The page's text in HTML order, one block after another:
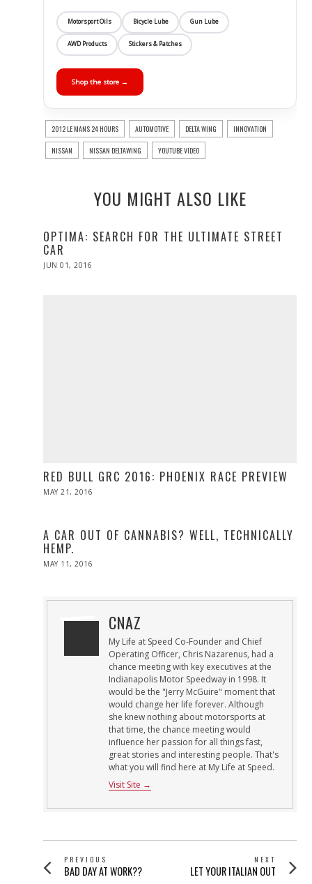
Motorsport Oils Bicycle Lube Gun Lube
AWD Products Stickers & Patches
Shop the store →
2012 LE MANS 24 HOURS AUTOMOTIVE DELTA WING INNOVATION
NISSAN NISSAN DELTAWING YOUTUBE VIDEO
YOU MIGHT ALSO LIKE
OPTIMA: SEARCH FOR THE ULTIMATE STREET
CAR
POSTED
JUN 01, 2016
RED BULL GRC 2016: PHOENIX RACE PREVIEW
POSTED
MAY 21, 2016
A CAR OUT OF CANNABIS? WELL, TECHNICALLY
HEMP.
POSTED
MAY 11, 2016
CNAZ
My Life at Speed Co-Founder and Chief
Operating Officer, Chris Nazarenus, had a
chance meeting with key executives at the
Indianapolis Motor Speedway in 1998. It
would be the "Jerry McGuire" moment that
would change her life forever. Although
she knew nothing about motorsports at
that time, the chance meeting would
influence her passion for all things fast,
great stories and interesting people. That's
what you will find here at My Life at Speed.
Visit Site →
POSTPREVIOUS
Previous
BAD DAY AT WORK??
NEXT
Next
LET YOUR ITALIAN OUT